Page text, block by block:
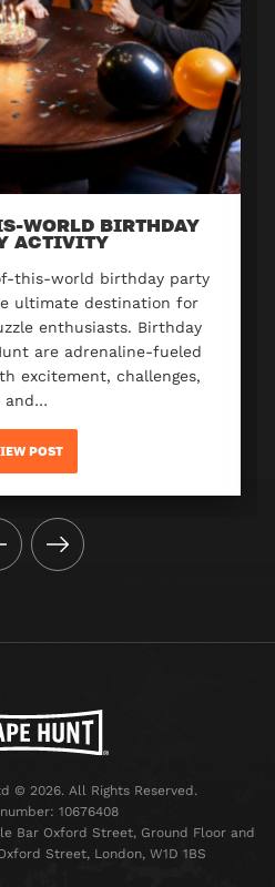
WORLD BIRTHDAY
ACTIVITY
this-world birthday party
ultimate destination for
enthusiasts. Birthday
are adrenaline-fueled
excitement, challenges,
and…
POST
© 2026. All Rights Reserved.
10676408
Bar Oxford Street, Ground Floor and
Street, London, W1D 1BS